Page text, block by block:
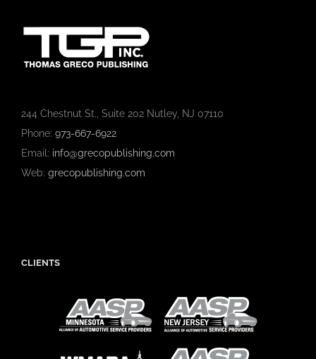
244 Chestnut St., Suite 202 Nutley, NJ 07110
Phone: 973-667-6922
Email: info@grecopublishing.com
Web: grecopublishing.com
CLIENTS